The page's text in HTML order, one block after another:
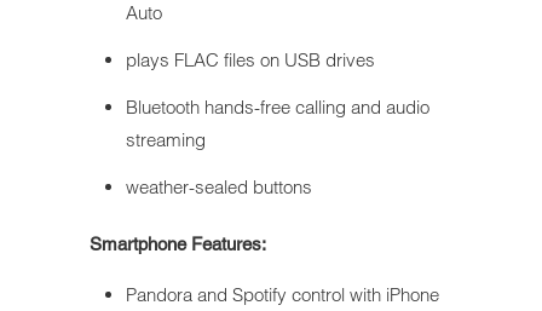
Auto
plays FLAC files on USB drives
Bluetooth hands-free calling and audio
streaming
weather-sealed buttons
Smartphone Features:
Pandora and Spotify control with iPhone